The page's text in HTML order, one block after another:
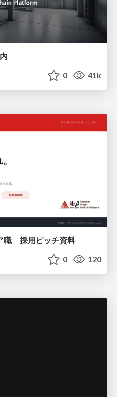
0 41k
職 採用ピッチ資料
0 120